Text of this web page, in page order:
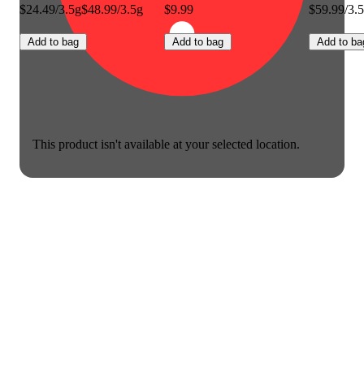
This product isn't available at your selected location.
$24.49/3.5g$48.99/3.5g
Add to bag
$9.99
Add to bag
$59.99/
Add to